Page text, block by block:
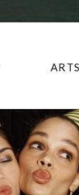
ARTS